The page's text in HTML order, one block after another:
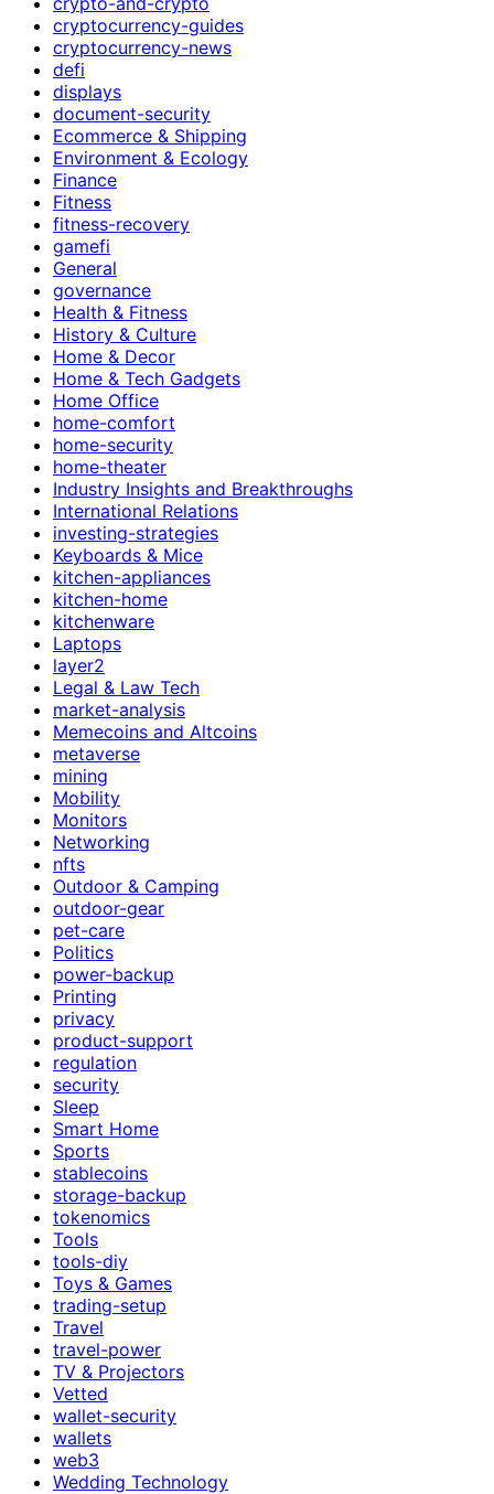
cryptocurrency-guides
cryptocurrency-news
defi
displays
document-security
Ecommerce & Shipping
Environment & Ecology
Finance
Fitness
fitness-recovery
gamefi
General
governance
Health & Fitness
History & Culture
Home & Decor
Home & Tech Gadgets
Home Office
home-comfort
home-security
home-theater
Industry Insights and Breakthroughs
International Relations
investing-strategies
Keyboards & Mice
kitchen-appliances
kitchen-home
kitchenware
Laptops
layer2
Legal & Law Tech
market-analysis
Memecoins and Altcoins
metaverse
mining
Mobility
Monitors
Networking
nfts
Outdoor & Camping
outdoor-gear
pet-care
Politics
power-backup
Printing
privacy
product-support
regulation
security
Sleep
Smart Home
Sports
stablecoins
storage-backup
tokenomics
Tools
tools-diy
Toys & Games
trading-setup
Travel
travel-power
TV & Projectors
Vetted
wallet-security
wallets
web3
Wedding Technology